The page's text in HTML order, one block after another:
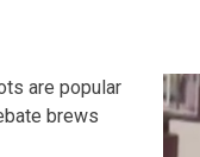
are popular
brews